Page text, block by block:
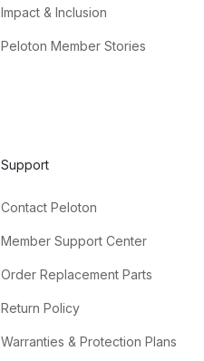
Impact & Inclusion
Peloton Member Stories
Support
Contact Peloton
Member Support Center
Order Replacement Parts
Return Policy
Warranties & Protection Plans